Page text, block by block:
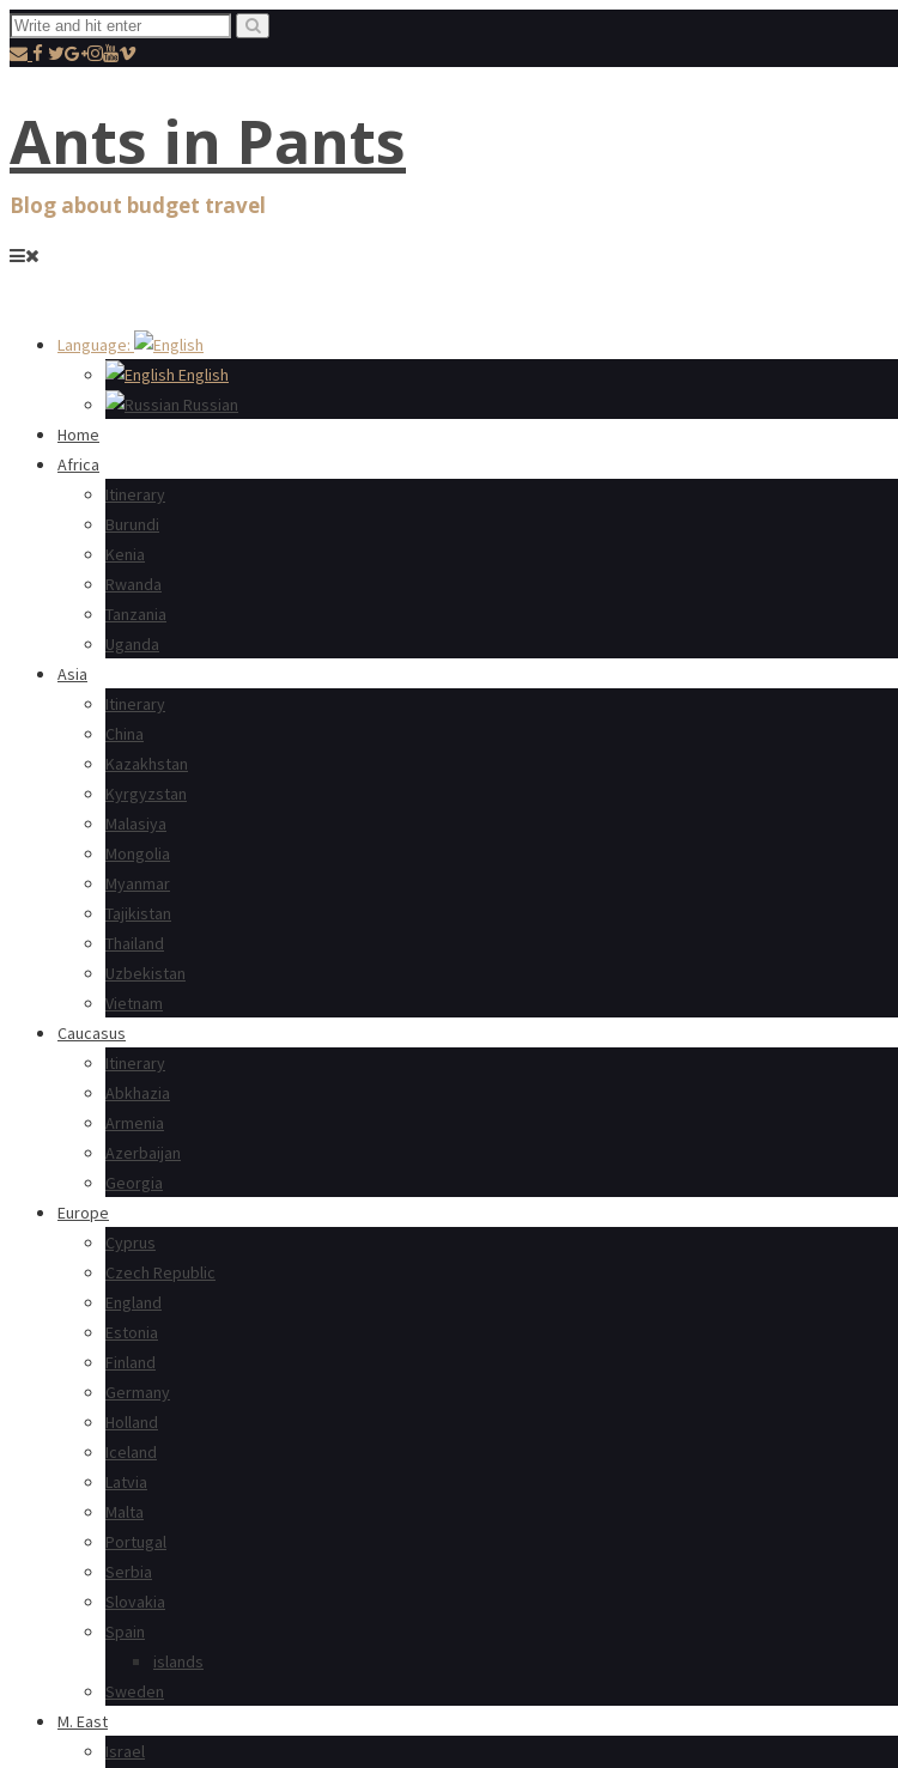
Ants in Pants
Blog about budget travel
Language:
English
Russian
Home
Africa
Itinerary
Burundi
Kenia
Rwanda
Tanzania
Uganda
Asia
Itinerary
China
Kazakhstan
Kyrgyzstan
Malasiya
Mongolia
Myanmar
Tajikistan
Thailand
Uzbekistan
Vietnam
Caucasus
Itinerary
Abkhazia
Armenia
Azerbaijan
Georgia
Europe
Cyprus
Czech Republic
England
Estonia
Finland
Germany
Holland
Iceland
Latvia
Malta
Portugal
Serbia
Slovakia
Spain
islands
Sweden
M. East
Israel